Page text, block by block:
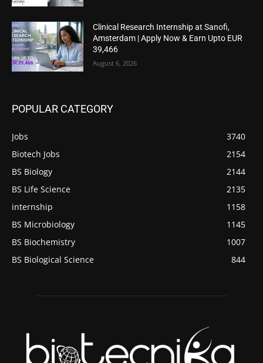
Clinical Research Internship at Sanofi,
Amsterdam | Apply Now & Earn Upto EUR
39,466
August 6, 2026
POPULAR CATEGORY
Jobs
3740
Biotech Jobs
2154
BS Biology
2144
BS Life Science
2135
internship
1158
BS Microbiology
1145
BS Biochemistry
1007
BS Biological Science
844